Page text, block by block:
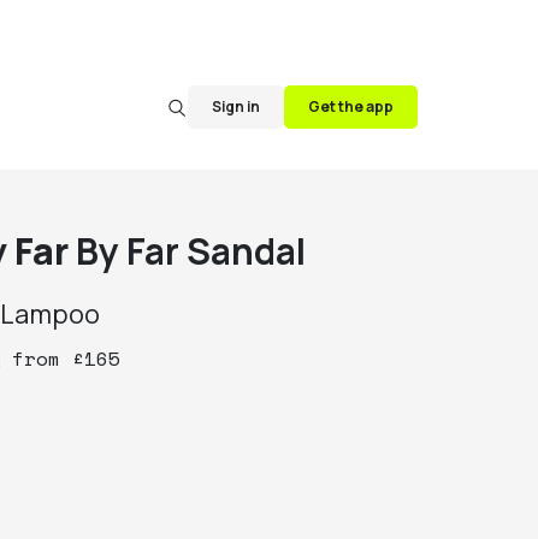
Sign in Get the app
FarBy Far Sandal
Lampoo
from £165